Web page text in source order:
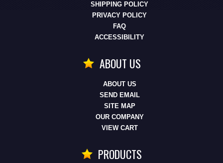
SHIPPING POLICY
PRIVACY POLICY
FAQ
ACCESSIBILITY
ABOUT US
ABOUT US
SEND EMAIL
SITE MAP
OUR COMPANY
VIEW CART
PRODUCTS